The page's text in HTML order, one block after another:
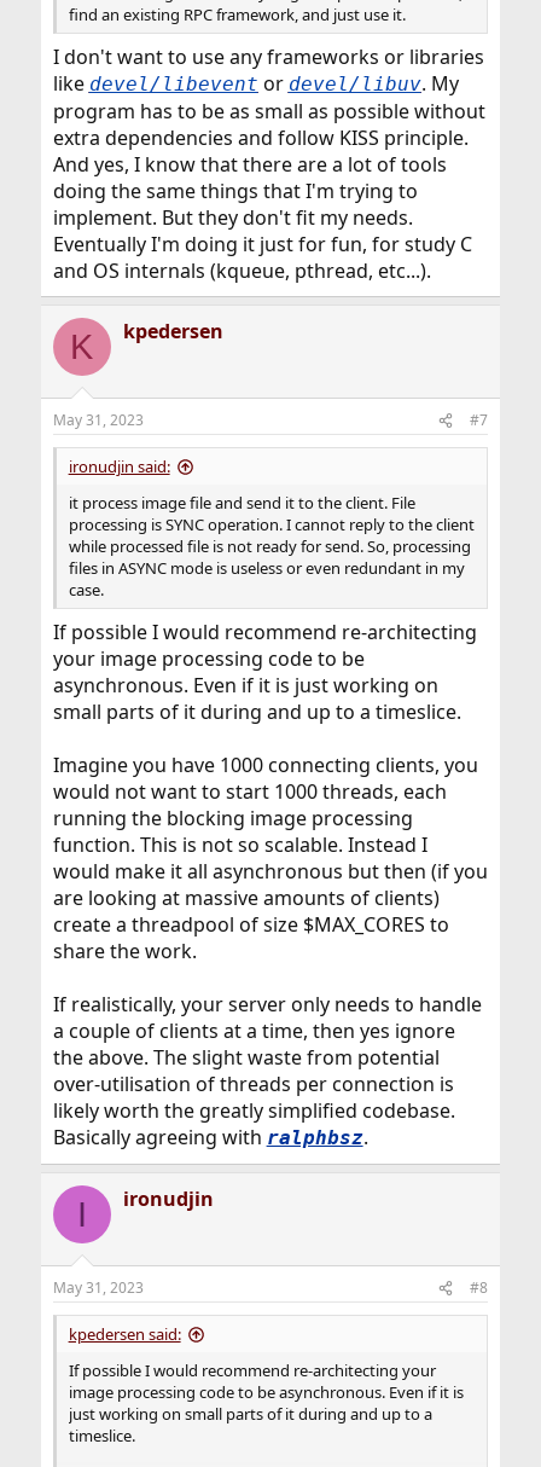
find an existing RPC framework, and just use it.
I don't want to use any frameworks or libraries
like devel/libevent or devel/libuv. My
program has to be as small as possible without
extra dependencies and follow KISS principle.
And yes, I know that there are a lot of tools
doing the same things that I'm trying to
implement. But they don't fit my needs.
Eventually I'm doing it just for fun, for study C
and OS internals (kqueue, pthread, etc...).
K kpedersen
May 31, 2023 #7
ironudjin said:
it process image file and send it to the client. File
processing is SYNC operation. I cannot reply to the client
while processed file is not ready for send. So, processing
files in ASYNC mode is useless or even redundant in my
case.
If possible I would recommend re-architecting
your image processing code to be
asynchronous. Even if it is just working on
small parts of it during and up to a timeslice.
Imagine you have 1000 connecting clients, you
would not want to start 1000 threads, each
running the blocking image processing
function. This is not so scalable. Instead I
would make it all asynchronous but then (if you
are looking at massive amounts of clients)
create a threadpool of size $MAX_CORES to
share the work.
If realistically, your server only needs to handle
a couple of clients at a time, then yes ignore
the above. The slight waste from potential
over-utilisation of threads per connection is
likely worth the greatly simplified codebase.
Basically agreeing with ralphbsz.
I ironudjin
May 31, 2023 #8
kpedersen said:
If possible I would recommend re-architecting your
image processing code to be asynchronous. Even if it is
just working on small parts of it during and up to a
timeslice.